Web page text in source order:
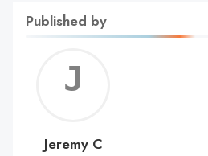
Published by
C
Jeremy C